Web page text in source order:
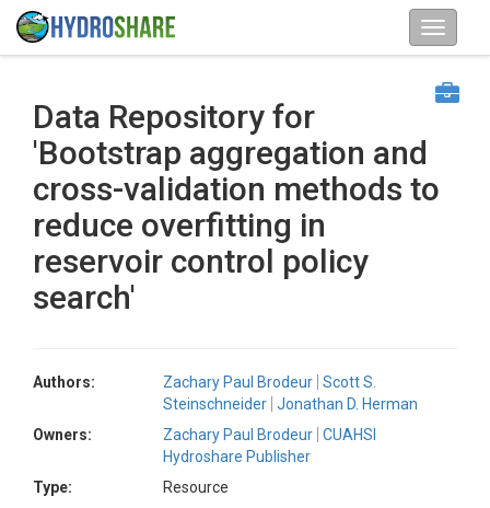
Data Repository for
'Bootstrap aggregation and
cross-validation methods to
reduce overfitting in
reservoir control policy
search'
Authors: Zachary Paul Brodeur Scott S.
Steinschneider Jonathan D. Herman
Owners:
Zachary Paul Brodeur CUAHSI
Hydroshare Publisher
Type:
Resource